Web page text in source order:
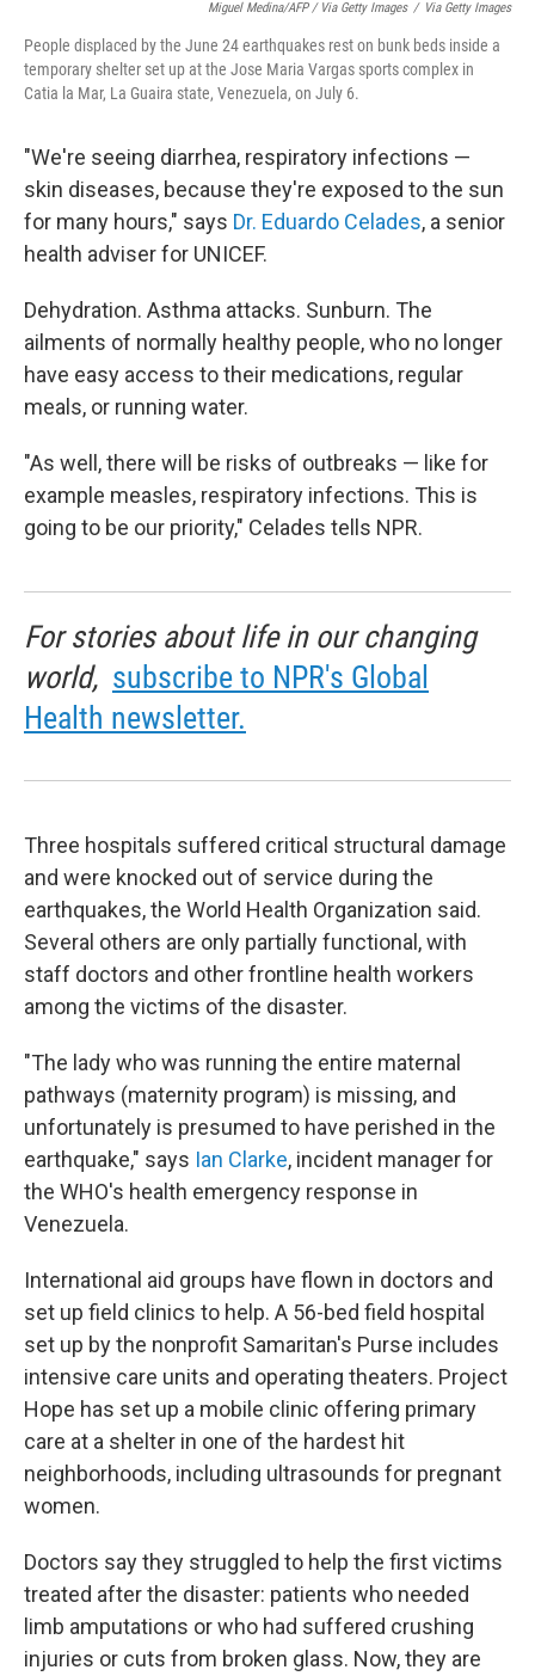
Miguel Medina/AFP / Via Getty Images / Via Getty Images
People displaced by the June 24 earthquakes rest on bunk beds inside a
temporary shelter set up at the Jose Maria Vargas sports complex in
Catia la Mar, La Guaira state, Venezuela, on July 6.
"We're seeing diarrhea, respiratory infections —
skin diseases, because they're exposed to the sun
for many hours," says Dr. Eduardo Celades, a senior
health adviser for UNICEF.
Dehydration. Asthma attacks. Sunburn. The
ailments of normally healthy people, who no longer
have easy access to their medications, regular
meals, or running water.
"As well, there will be risks of outbreaks — like for
example measles, respiratory infections. This is
going to be our priority," Celades tells NPR.
For stories about life in our changing
world, subscribe to NPR's Global
Health newsletter.
Three hospitals suffered critical structural damage
and were knocked out of service during the
earthquakes, the World Health Organization said.
Several others are only partially functional, with
staff doctors and other frontline health workers
among the victims of the disaster.
"The lady who was running the entire maternal
pathways (maternity program) is missing, and
unfortunately is presumed to have perished in the
earthquake," says Ian Clarke, incident manager for
the WHO's health emergency response in
Venezuela.
International aid groups have flown in doctors and
set up field clinics to help. A 56-bed field hospital
set up by the nonprofit Samaritan's Purse includes
intensive care units and operating theaters. Project
Hope has set up a mobile clinic offering primary
care at a shelter in one of the hardest hit
neighborhoods, including ultrasounds for pregnant
women.
Doctors say they struggled to help the first victims
treated after the disaster: patients who needed
limb amputations or who had suffered crushing
injuries or cuts from broken glass. Now, they are